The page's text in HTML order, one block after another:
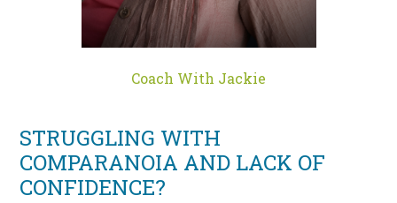
Coach With Jackie
STRUGGLING WITH
COMPARANOIA AND LACK OF
CONFIDENCE?